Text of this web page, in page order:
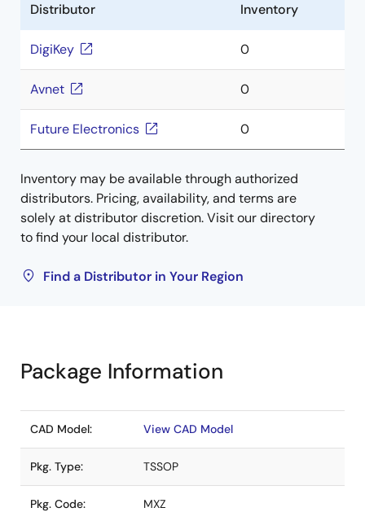
Distributor Inventory
DigiKey 0
Avnet 0
Future Electronics 0
Inventory may be available through authorized
distributors. Pricing, availability, and terms are
solely at distributor discretion. Visit our directory
to find your local distributor.
Find a Distributor in Your Region
Package Information
CAD Model: View CAD Model
Pkg. Type: TSSOP
Pkg. Code: MXZ